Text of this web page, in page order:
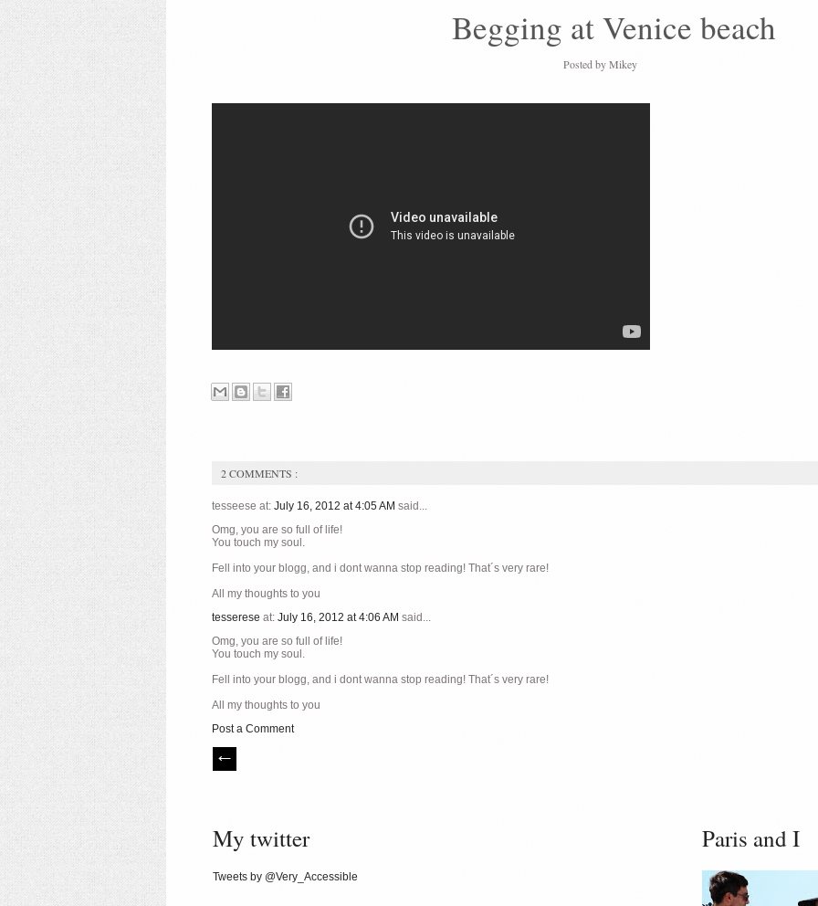
Begging at Venice beach
Posted byMikey
2 COMMENTS :
tesseese at: July 16, 2012 at 4:05 AM said...
Omg, you are so full of life!
You touch my soul.
Fell into your blogg, and i dont wanna stop reading! That´s very rare!
All my thoughts to you
tesserese at: July 16, 2012 at 4:06 AM said...
Omg, you are so full of life!
You touch my soul.
Fell into your blogg, and i dont wanna stop reading! That´s very rare!
All my thoughts to you
Post a Comment
My twitter
Tweets by @Very_Accessible
Paris and I